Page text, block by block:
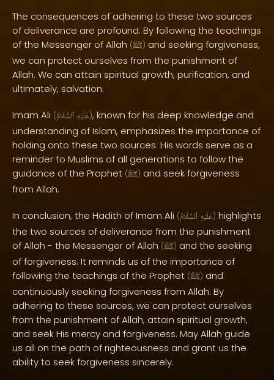
The consequences of adhering to these two sources
of deliverance are profound. By following the teachings
of the Messenger of Allah (ﷺ) and seeking forgiveness,
we can protect ourselves from the punishment of
Allah. We can attain spiritual growth, purification, and
ultimately, salvation.
Imam Ali ( عَلَيْهِ ٱلسَّلَامُ ), known for his deep knowledge and
understanding of Islam, emphasizes the importance of
holding onto these two sources. His words serve as a
reminder to Muslims of all generations to follow the
guidance of the Prophet (ﷺ) and seek forgiveness
from Allah.
In conclusion, the Hadith of Imam Ali ( عَلَيْهِ ٱلسَّلَامُ ) highlights
the two sources of deliverance from the punishment
of Allah - the Messenger of Allah (ﷺ) and the seeking
of forgiveness. It reminds us of the importance of
following the teachings of the Prophet (ﷺ) and
continuously seeking forgiveness from Allah. By
adhering to these sources, we can protect ourselves
from the punishment of Allah, attain spiritual growth,
and seek His mercy and forgiveness. May Allah guide
us all on the path of righteousness and grant us the
ability to seek forgiveness sincerely.